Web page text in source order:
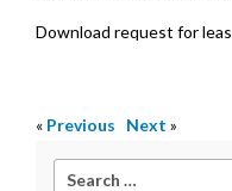
Download request for
« Previous Next »